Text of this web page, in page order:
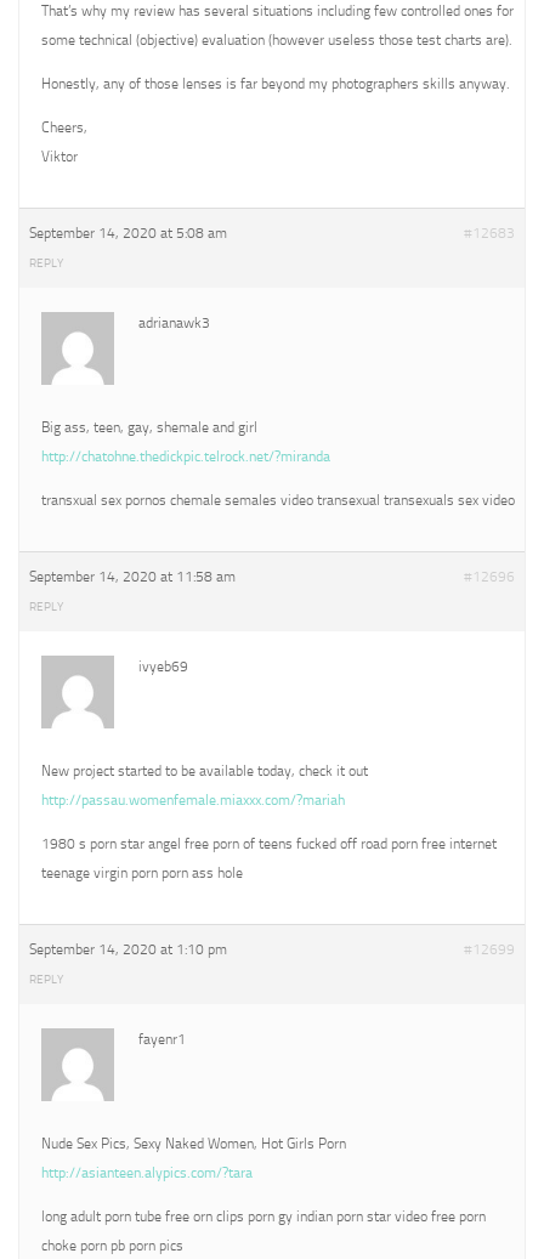
That’s why my review has several situations including few controlled ones for
some technical (objective) evaluation (however useless those test charts are).
Honestly, any of those lenses is far beyond my photographers skills anyway.
Cheers,
Viktor
September 14, 2020 at 5:08 am #12683
REPLY
adrianawk3
Big ass, teen, gay, shemale and girl
http://chatohne.thedickpic.telrock.net/?miranda
transxual sex pornos chemale semales video transexual transexuals sex video
September 14, 2020 at 11:58 am #12696
REPLY
ivyeb69
New project started to be available today, check it out
http://passau.womenfemale.miaxxx.com/?mariah
1980 s porn star angel free porn of teens fucked off road porn free internet
teenage virgin porn porn ass hole
September 14, 2020 at 1:10 pm #12699
REPLY
fayenr1
Nude Sex Pics, Sexy Naked Women, Hot Girls Porn
http://asianteen.alypics.com/?tara
long adult porn tube free orn clips porn gy indian porn star video free porn
choke porn pb porn pics